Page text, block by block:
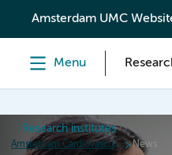
content
Amsterdam UMC
Menu
Research institutes
Amsterdam Cardiovascular Sciences News